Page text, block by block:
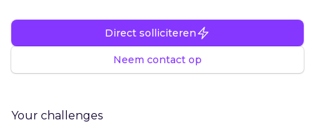
Direct solliciteren
Neem contact op
Your challenges